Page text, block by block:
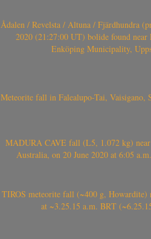
Ådalen / Revelsta / Altuna / Fjärdhundra
2020 (21:27:00 UT) bolide found near
Enköping Municipality,
Meteorite fall in Falealupo-Tai, Vaisigano,
MADURA CAVE fall (L5, 1.072 kg) near
Australia, on 20 June 2020 at 6:05
TIROS meteorite fall (~400 g, Howardite)
at ~3.25.15 a.m. BRT